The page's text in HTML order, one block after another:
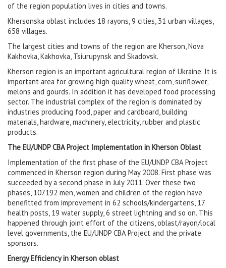
of the region population lives in cities and towns.
Khersonska oblast includes 18 rayons, 9 cities, 31 urban villages,
658 villages.
The largest cities and towns of the region are Kherson, Nova
Kakhovka, Kakhovka, Tsiurupynsk and Skadovsk.
Kherson region is an important agricultural region of Ukraine. It is
important area for growing high quality wheat, corn, sunflower,
melons and gourds. In addition it has developed food processing
sector. The industrial complex of the region is dominated by
industries producing food, paper and cardboard, building
materials, hardware, machinery, electricity, rubber and plastic
products.
The EU/UNDP CBA Project Implementation in Kherson Oblast
Implementation of the first phase of the EU/UNDP CBA Project
commenced in Kherson region during May 2008. First phase was
succeeded by a second phase in July 2011. Over these two
phases, 107192 men, women and children of the region have
benefitted from improvement in 62 schools/kindergartens, 17
health posts, 19 water supply, 6 street lightning and so on. This
happened through joint effort of the citizens, oblast/rayon/local
level governments, the EU/UNDP CBA Project and the private
sponsors.
Energy Efficiency in Kherson oblast